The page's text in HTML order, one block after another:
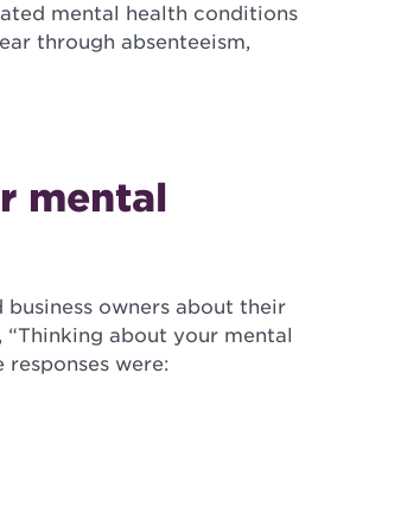
mental health conditions
through absenteeism,
mental
business owners about their
“Thinking about your mental
were: